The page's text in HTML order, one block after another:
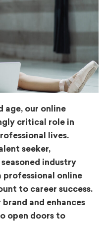
age, our online
critical role in
lives.
seeker,
industry
professional online
to career success.
and enhances
open doors to